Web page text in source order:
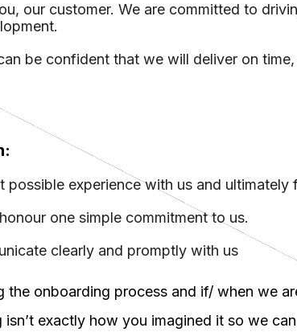
our customer. We are committed to
be confident that we will deliver on
experience with us and
one simple commitment to us.
clearly and promptly with us
the onboarding process and if/ when we
exactly how you imagined it so we